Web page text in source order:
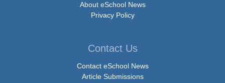
About eSchool News
Privacy Policy
Contact Us
Contact eSchool News
Article Submissions